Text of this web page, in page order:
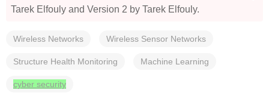
Tarek Elfouly and Version 2 by Tarek Elfouly.
Wireless Networks Wireless Sensor Networks
Structure Health Monitoring Machine Learning
cyber security